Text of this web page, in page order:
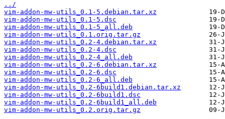
../
vim-addon-mw-utils_0.1-5.debian.tar.xz
vim-addon-mw-utils_0.1-5.dsc
vim-addon-mw-utils_0.1-5_all.deb
vim-addon-mw-utils_0.1.orig.tar.gz
vim-addon-mw-utils_0.2-4.debian.tar.xz
vim-addon-mw-utils_0.2-4.dsc
vim-addon-mw-utils_0.2-4_all.deb
vim-addon-mw-utils_0.2-6.debian.tar.xz
vim-addon-mw-utils_0.2-6.dsc
vim-addon-mw-utils_0.2-6_all.deb
vim-addon-mw-utils_0.2-6build1.debian.tar.xz
vim-addon-mw-utils_0.2-6build1.dsc
vim-addon-mw-utils_0.2-6build1_all.deb
vim-addon-mw-utils_0.2.orig.tar.gz